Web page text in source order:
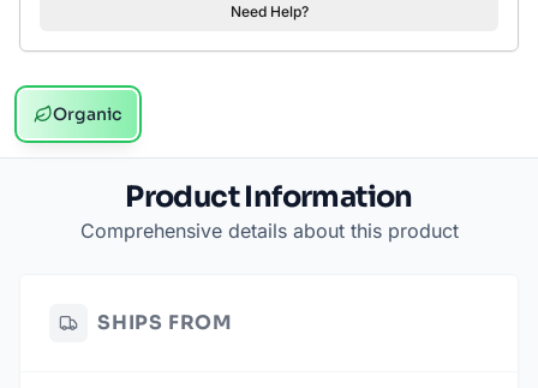
Need Help?
Organic
Product Information
Comprehensive details about this product
SHIPS FROM